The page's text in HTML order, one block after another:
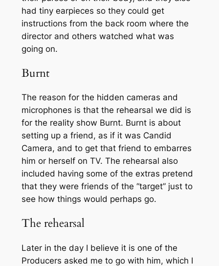
had tiny earpieces so they could get
instructions from the back room where the
director and others watched what was
going on.
Burnt
The reason for the hidden cameras and
microphones is that the rehearsal we did is
for the reality show Burnt. Burnt is about
setting up a friend, as if it was Candid
Camera, and to get that friend to embarres
him or herself on TV. The rehearsal also
included having some of the extras pretend
that they were friends of the “target” just to
see how things would perhaps go.
The rehearsal
Later in the day I believe it is one of the
Producers asked me to go with him, which I